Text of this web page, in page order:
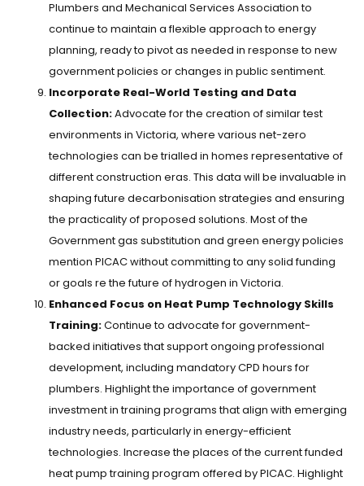
Plumbers and Mechanical Services Association to
continue to maintain a flexible approach to energy
planning, ready to pivot as needed in response to new
government policies or changes in public sentiment.
Incorporate Real-World Testing and Data
Collection:Advocate for the creation of similar test
environments in Victoria, where various net-zero
technologies can be trialled in homes representative of
different construction eras. This data will be invaluable in
shaping future decarbonisation strategies and ensuring
the practicality of proposed solutions. Most of the
Government gas substitution and green energy policies
mention PICAC without committing to any solid funding
or goals re the future of hydrogen in Victoria.
Enhanced Focus on Heat Pump Technology Skills
Training:Continue to advocate for government-
backed initiatives that support ongoing professional
development, including mandatory CPD hours for
plumbers. Highlight the importance of government
investment in training programs that align with emerging
industry needs, particularly in energy-efficient
technologies. Increase the places of the current funded
heat pump training program offered by PICAC. Highlight